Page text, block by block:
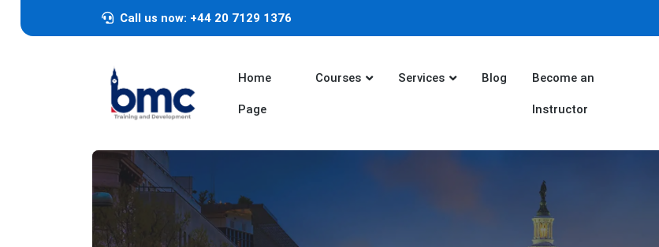
Call us now: +44 20 7129 1376
Home
Page
Courses Services Blog Become an
Instructor